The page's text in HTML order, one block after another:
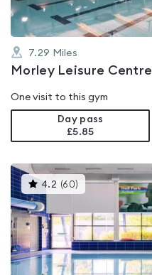
7.29 Miles
Morley Leisure Centre
One visit to this gym
Day pass
£5.85
4.2 (60) This
gyms
4.2
out
of
5